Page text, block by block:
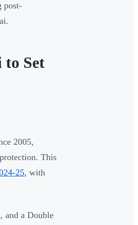
post-
to Set
2005,
This
25, with
and a Double